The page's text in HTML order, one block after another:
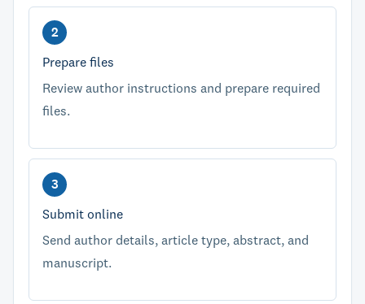
Prepare files
Review author instructions and prepare required
files.
Submit online
Send author details, article type, abstract, and
manuscript.